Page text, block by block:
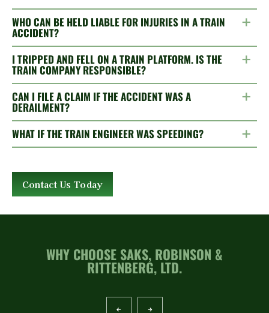
WHO CAN BE HELD LIABLE FOR INJURIES IN A TRAIN
ACCIDENT?
I TRIPPED AND FELL ON A TRAIN PLATFORM. IS THE
TRAIN COMPANY RESPONSIBLE?
CAN I FILE A CLAIM IF THE ACCIDENT WAS A
DERAILMENT?
WHAT IF THE TRAIN ENGINEER WAS SPEEDING?
Contact Us Today
WHY CHOOSE SAKS, ROBINSON &
RITTENBERG, LTD.